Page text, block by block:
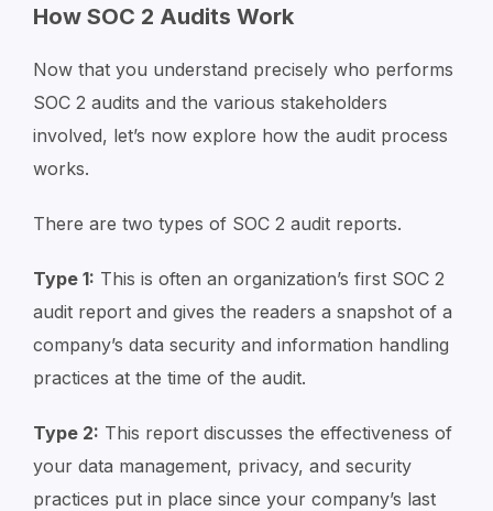
How SOC 2 Audits Work
Now that you understand precisely who performs
SOC 2 audits and the various stakeholders
involved, let’s now explore how the audit process
works.
There are two types of SOC 2 audit reports.
Type 1: This is often an organization’s first SOC 2
audit report and gives the readers a snapshot of a
company’s data security and information handling
practices at the time of the audit.
Type 2: This report discusses the effectiveness of
your data management, privacy, and security
practices put in place since your company’s last